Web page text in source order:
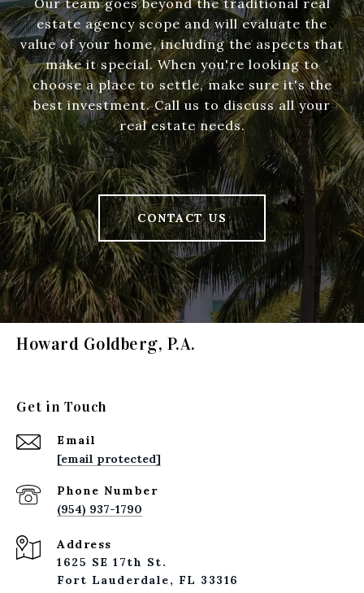
Our team goes beyond the traditional real
estate agency scope and will evaluate the
value of your home, including the aspects that
make it special. When you're looking to
choose a place to settle, make sure it's the
best investment. Call us to discuss all your
real estate needs.
CONTACT US
Howard Goldberg, P.A.
Get in Touch
Email
[email protected]
Phone Number
(954) 937-1790
Address
1625 SE 17th St.
Fort Lauderdale, FL 33316